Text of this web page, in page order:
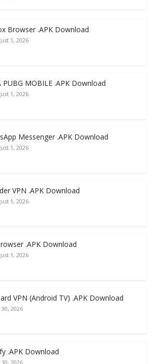
e
Browser .APK Download
1, 2026
PUBG MOBILE .APK Download
1, 2026
Messenger .APK Download
1, 2026
VPN .APK Download
1, 2026
.APK Download
1, 2026
VPN (Android TV) .APK Download
30, 2026
.APK Download
30, 2026